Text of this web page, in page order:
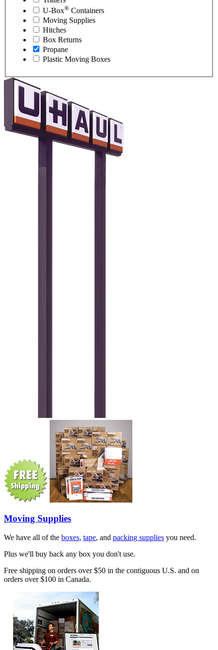
U-Box® Containers
Moving Supplies
Hitches
Box Returns
Propane
Plastic Moving Boxes
Moving Supplies
We have all of the boxes, tape, and packing supplies you need.
Plus we'll buy back any box you don't use.
Free shipping on orders over $50 in the contiguous U.S. and on
orders over $100 in Canada.